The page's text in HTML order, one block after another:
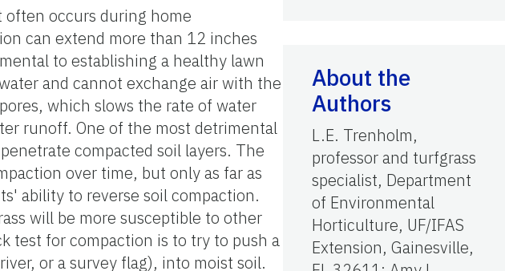
occurs during home
can extend more than 12 inches
to establishing a healthy lawn
and cannot exchange air with the
which slows the rate of water
runoff. One of the most detrimental
compacted soil layers. The
over time, but only as far as
ability to reverse soil compaction.
will be more susceptible to other
test for compaction is to try to push a
or a survey flag), into moist soil.
About the
Authors
L.E. Trenholm,
professor and turfgrass
specialist, Department
of Environmental
Horticulture, UF/IFAS
Extension, Gainesville,